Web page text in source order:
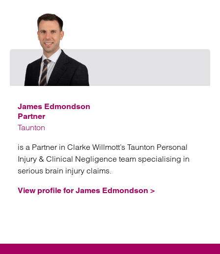
James Edmondson
Partner
Taunton
is a Partner in Clarke Willmott’s Taunton Personal
Injury & Clinical Negligence team specialising in
serious brain injury claims.
View profile for James Edmondson >